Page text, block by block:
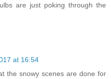
are just poking through the
at 16:54
the snowy scenes are done for